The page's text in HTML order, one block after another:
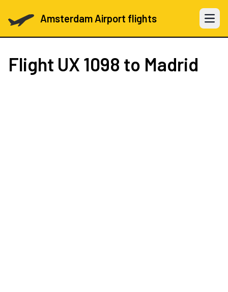
Amsterdam Airport flights Open
Flight UX 1098 to Madrid